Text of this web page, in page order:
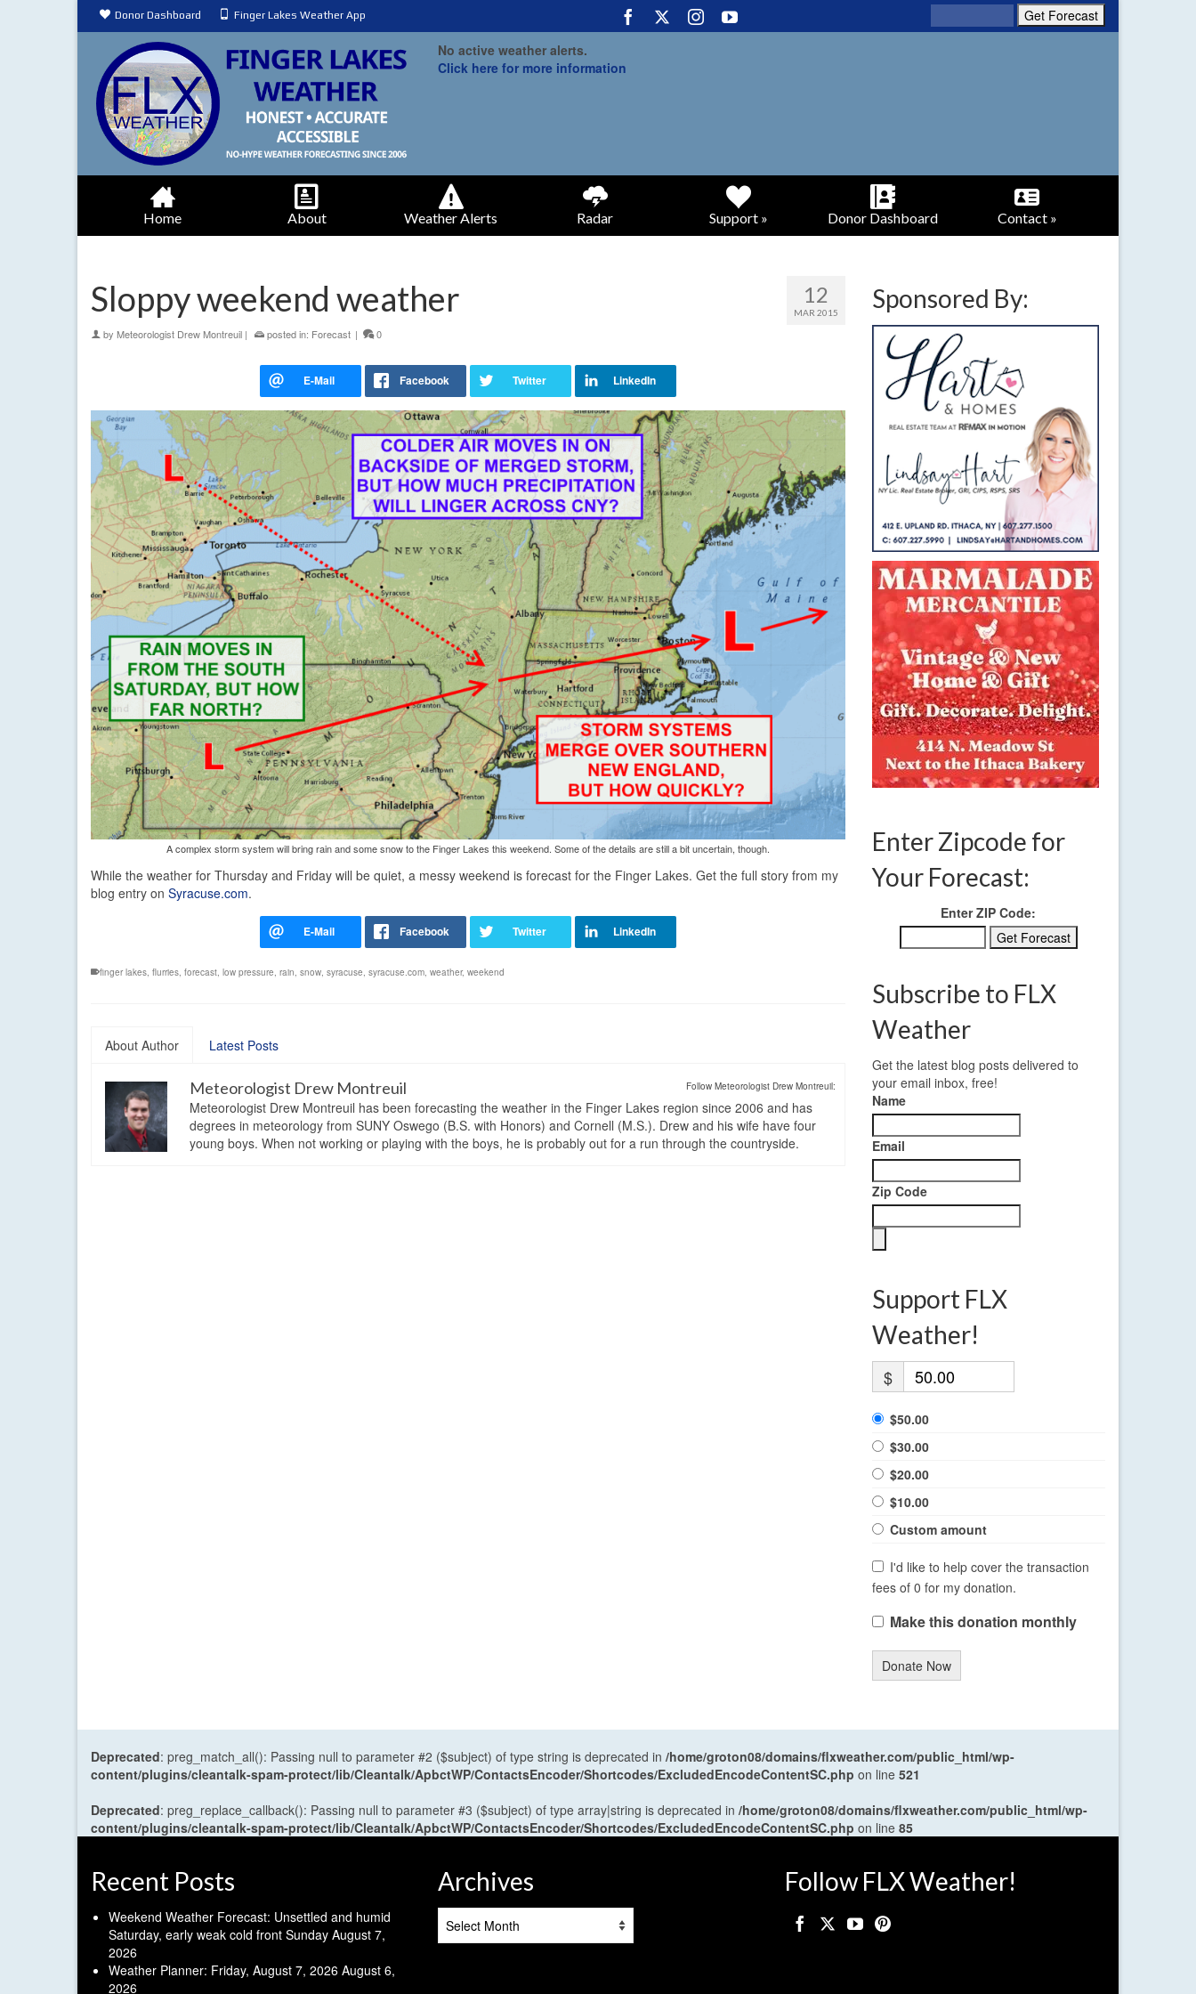
Donor Dashboard Finger Lakes Weather App
No active weather alerts.
Click here for more information
Home About Weather Alerts Radar Support » Donor Dashboard Contact »
12
MAR 2015
Sloppy weekend weather
by Meteorologist Drew Montreuil | posted in: Forecast | 0
A complex storm system will bring rain and some snow to the Finger Lakes this weekend. Some of the details are still a bit uncertain, though.
While the weather for Thursday and Friday will be quiet, a messy weekend is forecast for the Finger Lakes. Get the full story from my
blog entry on Syracuse.com.
finger lakes, flurries, forecast, low pressure, rain, snow, syracuse, syracuse.com, weather, weekend
About Author Latest Posts
Follow Meteorologist Drew Montreuil:
Meteorologist Drew Montreuil
Meteorologist Drew Montreuil has been forecasting the weather in the Finger Lakes region since 2006 and has
degrees in meteorology from SUNY Oswego (B.S. with Honors) and Cornell (M.S.). Drew and his wife have four
young boys. When not working or playing with the boys, he is probably out for a run through the countryside.
Sponsored By:
Enter Zipcode for
Your Forecast:
Enter ZIP Code:
Subscribe to FLX
Weather
Get the latest blog posts delivered to
your email inbox, free!
Name
Email
Zip Code
Support FLX
Weather!
$
$50.00
$30.00
$20.00
$10.00
Custom amount
I'd like to help cover the transaction
fees of 0 for my donation.
Make this donation monthly
Donate Now
Deprecated: preg_match_all(): Passing null to parameter #2 ($subject) of type string is deprecated in /home/groton08/domains/flxweather.com/public_html/wp-
content/plugins/cleantalk-spam-protect/lib/Cleantalk/ApbctWP/ContactsEncoder/Shortcodes/ExcludedEncodeContentSC.php on line 521
Deprecated: preg_replace_callback(): Passing null to parameter #3 ($subject) of type array|string is deprecated in /home/groton08/domains/flxweather.com/public_html/wp-
content/plugins/cleantalk-spam-protect/lib/Cleantalk/ApbctWP/ContactsEncoder/Shortcodes/ExcludedEncodeContentSC.php on line 85
Recent Posts
Weekend Weather Forecast: Unsettled and humid
Saturday, early weak cold front Sunday August 7,
2026
Weather Planner: Friday, August 7, 2026 August 6,
2026
Archives Follow FLX Weather!